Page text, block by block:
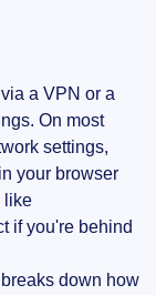
a VPN or a
On most
settings,
your browser
like
if you're behind
down how